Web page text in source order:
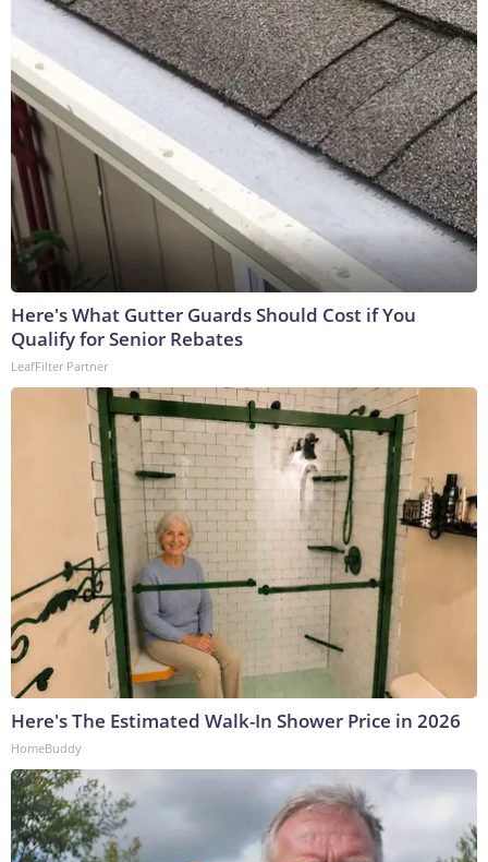
Here's What Gutter Guards Should Cost if You
Qualify for Senior Rebates
LeafFilter Partner
Here's The Estimated Walk-In Shower Price in 2026
HomeBuddy